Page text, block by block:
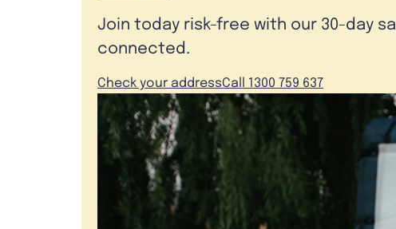
Join today risk-free with our 30-day
connected.
Check your addressCall 1300 759 637